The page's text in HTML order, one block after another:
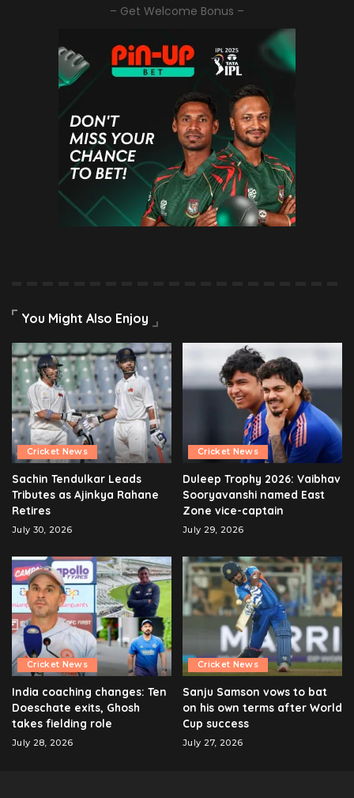
– Get Welcome Bonus –
You Might Also Enjoy
Cricket News
Sachin Tendulkar Leads
Tributes as Ajinkya Rahane
Retires
July 30, 2026
Cricket News
Duleep Trophy 2026: Vaibhav
Sooryavanshi named East
Zone vice-captain
July 29, 2026
Cricket News
India coaching changes: Ten
Doeschate exits, Ghosh
takes fielding role
July 28, 2026
Cricket News
Sanju Samson vows to bat
on his own terms after World
Cup success
July 27, 2026